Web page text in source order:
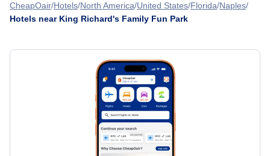
CheapOair Hotels North America United States Florida Naples
Hotels near King Richard's Family Fun Park